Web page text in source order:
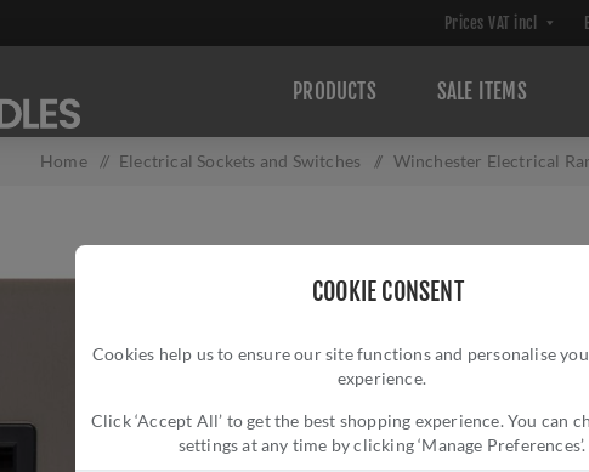
COOKIE CONSENT
Cookies help us to ensure our site functions and personalise
experience.
Click ‘Accept All’ to get the best shopping experience. You can
settings at any time by clicking ‘Manage Preferences’.
PRODUCTS SALE ITEMS
Home / Electrical Sockets and Switches / Winchester Electrical